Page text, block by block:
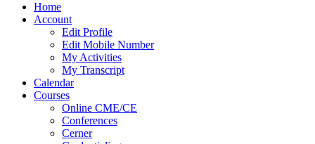
Home
Account
Edit Profile
Edit Mobile Number
My Activities
My Transcript
Calendar
Courses
Online CME/CE
Conferences
Cerner